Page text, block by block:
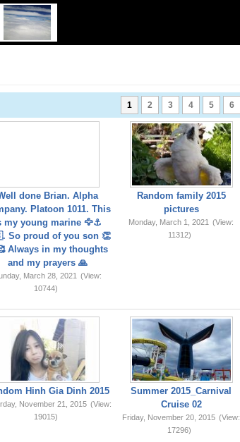
1 2 3 4 5 6
done Brian. Alpha
Platoon 1011. This
my young marine 🦅⚓️
So proud of you son 👏
Always in my thoughts
and my prayers 🙏
March 28, 2021
(View:
10744)
Random family 2015
pictures
Monday, March 1, 2021
(View:
11312)
Hinh Gia Dinh 2015
November 21, 2015 (View:
19015)
Summer 2015_Carnival
Cruise 02
Friday, November 20, 2015 (View:
17296)